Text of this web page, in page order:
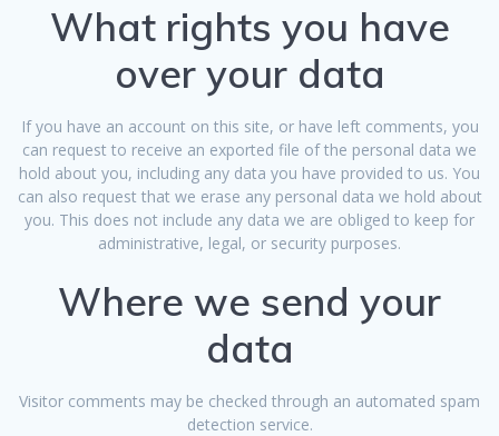
What rights you have
over your data
If you have an account on this site, or have left comments, you
can request to receive an exported file of the personal data we
hold about you, including any data you have provided to us. You
can also request that we erase any personal data we hold about
you. This does not include any data we are obliged to keep for
administrative, legal, or security purposes.
Where we send your
data
Visitor comments may be checked through an automated spam
detection service.